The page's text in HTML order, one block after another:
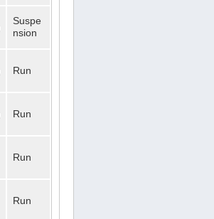
Suspe
nsion
Run
Run
Run
Run